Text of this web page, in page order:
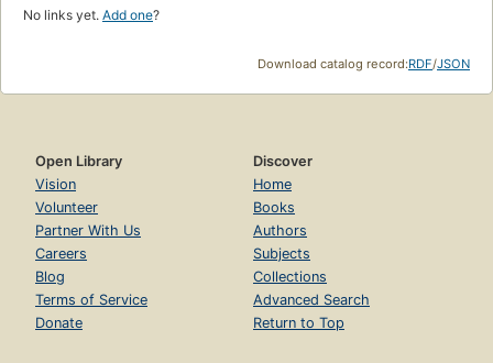
No links yet. Add one?
Download catalog record:RDF/JSON
Open Library
Vision
Volunteer
Partner With Us
Careers
Blog
Terms of Service
Donate
Discover
Home
Books
Authors
Subjects
Collections
Advanced Search
Return to Top